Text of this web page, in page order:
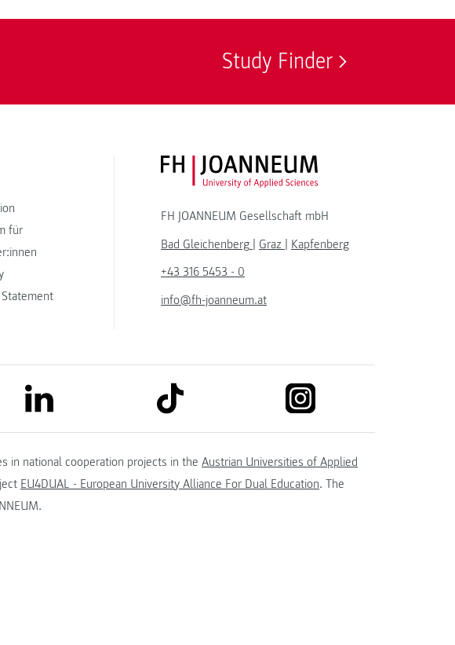
Study Finder
für
FH JOANNEUM Logo
FH JOANNEUM Gesellschaft mbH
Bad Gleichenberg | Graz | Kapfenberg
+43 316 5453 - 0
info@fh-joanneum.at
link to linkedin link to tiktok
in national cooperation projects in the Austrian Universities of Applied
EU4DUAL - European University Alliance For Dual Education. The